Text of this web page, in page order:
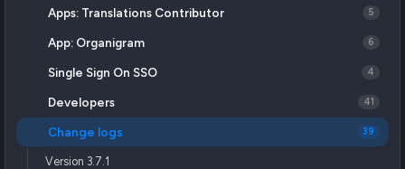
Apps: Translations Contributor 5
App: Organigram 6
Single Sign On SSO 4
Developers 41
Change logs 39
Version 3.7.1